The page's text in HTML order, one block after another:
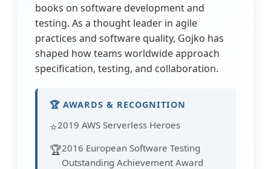
books on software development and
testing. As a thought leader in agile
practices and software quality, Gojko has
shaped how teams worldwide approach
specification, testing, and collaboration.
🏆 AWARDS & RECOGNITION
⭐2019 AWS Serverless Heroes
🏆2016 European Software Testing
Outstanding Achievement Award